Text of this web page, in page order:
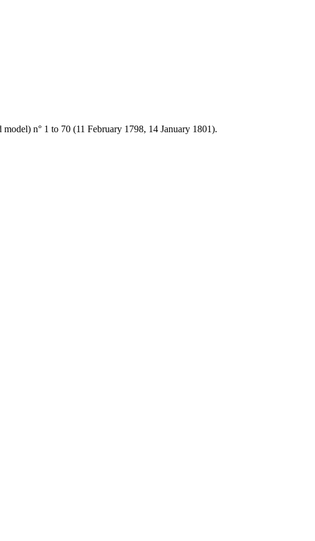
n° 1 to 70 (11 February 1798, 14 January 1801).